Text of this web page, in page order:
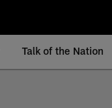
Talk of the Nation